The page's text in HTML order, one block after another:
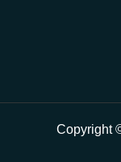
Copyright